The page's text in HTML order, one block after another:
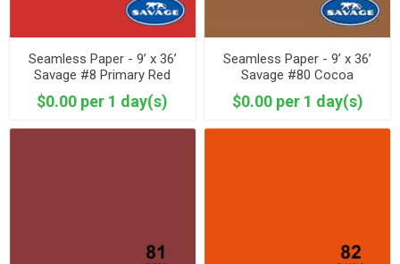
Seamless Paper - 9’ x 36’
Savage #8 Primary Red
$0.00 per 1 day(s)
Seamless Paper - 9’ x 36’
Savage #80 Cocoa
$0.00 per 1 day(s)